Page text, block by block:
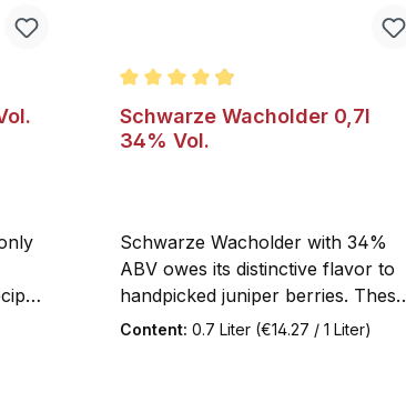
Average rating of 4.9 out of 5 stars
Schwarze Wacholder 0,7l
34% Vol.
Schwarze Wacholder with 34%
ABV owes its distinctive flavor to
handpicked juniper berries. These
are carefully distilled in-house
Content: 0.7 Liter (€14.27 / 1 Liter)